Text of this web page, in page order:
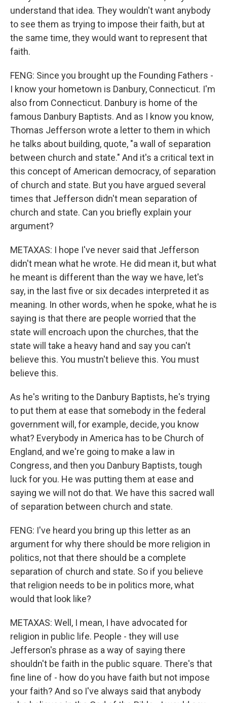
understand that idea. They wouldn't want anybody
to see them as trying to impose their faith, but at
the same time, they would want to represent that
faith.
FENG: Since you brought up the Founding Fathers -
I know your hometown is Danbury, Connecticut. I'm
also from Connecticut. Danbury is home of the
famous Danbury Baptists. And as I know you know,
Thomas Jefferson wrote a letter to them in which
he talks about building, quote, "a wall of separation
between church and state." And it's a critical text in
this concept of American democracy, of separation
of church and state. But you have argued several
times that Jefferson didn't mean separation of
church and state. Can you briefly explain your
argument?
METAXAS: I hope I've never said that Jefferson
didn't mean what he wrote. He did mean it, but what
he meant is different than the way we have, let's
say, in the last five or six decades interpreted it as
meaning. In other words, when he spoke, what he is
saying is that there are people worried that the
state will encroach upon the churches, that the
state will take a heavy hand and say you can't
believe this. You mustn't believe this. You must
believe this.
As he's writing to the Danbury Baptists, he's trying
to put them at ease that somebody in the federal
government will, for example, decide, you know
what? Everybody in America has to be Church of
England, and we're going to make a law in
Congress, and then you Danbury Baptists, tough
luck for you. He was putting them at ease and
saying we will not do that. We have this sacred wall
of separation between church and state.
FENG: I've heard you bring up this letter as an
argument for why there should be more religion in
politics, not that there should be a complete
separation of church and state. So if you believe
that religion needs to be in politics more, what
would that look like?
METAXAS: Well, I mean, I have advocated for
religion in public life. People - they will use
Jefferson's phrase as a way of saying there
shouldn't be faith in the public square. There's that
fine line of - how do you have faith but not impose
your faith? And so I've always said that anybody